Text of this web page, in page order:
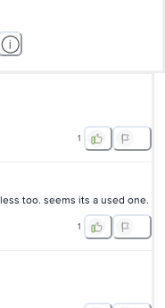
1
too. seems its a used one.
1